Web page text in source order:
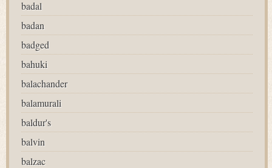
badal
badan
badged
bahuki
balachander
balamurali
baldur's
balvin
balzac